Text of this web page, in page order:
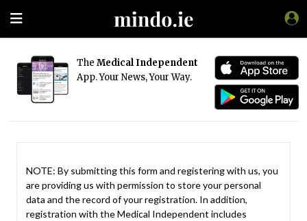
The Medical Independent
App. Your News, Your Way.
NOTE: By submitting this form and registering with us, you
are providing us with permission to store your personal
data and the record of your registration. In addition,
registration with the Medical Independent includes